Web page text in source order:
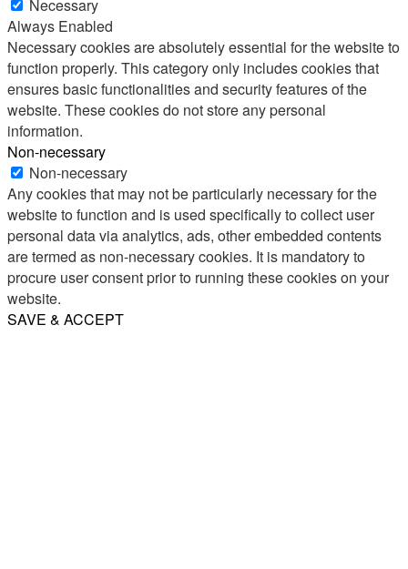
Necessary
Always Enabled
Necessary cookies are absolutely essential for the website to
function properly. This category only includes cookies that
ensures basic functionalities and security features of the
website. These cookies do not store any personal
information.
Non-necessary
Non-necessary
Any cookies that may not be particularly necessary for the
website to function and is used specifically to collect user
personal data via analytics, ads, other embedded contents
are termed as non-necessary cookies. It is mandatory to
procure user consent prior to running these cookies on your
website.
SAVE & ACCEPT